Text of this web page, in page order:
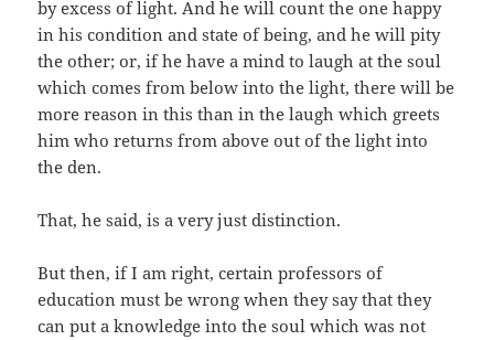
by excess of light. And he will count the one happy
in his condition and state of being, and he will pity
the other; or, if he have a mind to laugh at the soul
which comes from below into the light, there will be
more reason in this than in the laugh which greets
him who returns from above out of the light into
the den.
That, he said, is a very just distinction.
But then, if I am right, certain professors of
education must be wrong when they say that they
can put a knowledge into the soul which was not